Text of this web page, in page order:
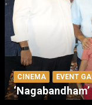
CINEMA EVENT